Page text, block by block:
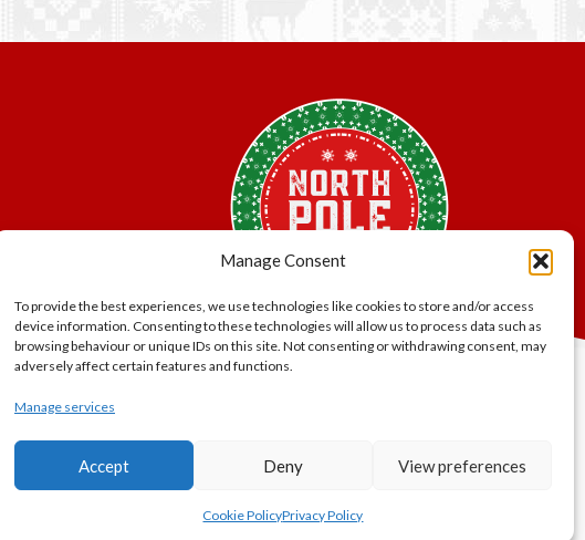
Manage Consent
To provide the best experiences, we use technologies like cookies to store and/or access
device information. Consenting to these technologies will allow us to process data such as
browsing behaviour or unique IDs on this site. Not consenting or withdrawing consent, may
adversely affect certain features and functions.
Manage services
Accept Deny View preferences
Cookie PolicyPrivacy Policy
to availability.
& ™ Warner Bros.
in England and